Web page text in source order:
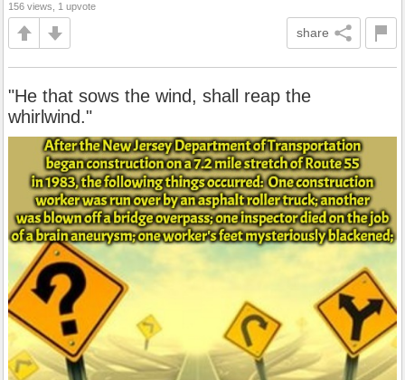
156 views, 1 upvote
share
"He that sows the wind, shall reap the
whirlwind."